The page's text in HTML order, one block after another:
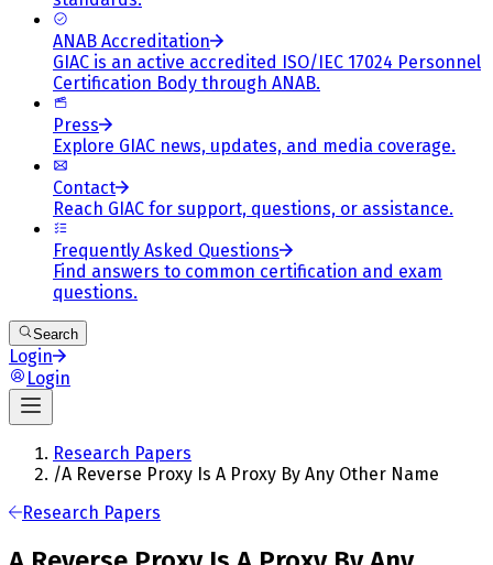
ANAB Accreditation
GIAC is an active accredited ISO/IEC 17024 Personnel
Certification Body through ANAB.
Press
Explore GIAC news, updates, and media coverage.
Contact
Reach GIAC for support, questions, or assistance.
Frequently Asked Questions
Find answers to common certification and exam
questions.
Search
Login
Login
Research Papers
/A Reverse Proxy Is A Proxy By Any Other Name
Research Papers